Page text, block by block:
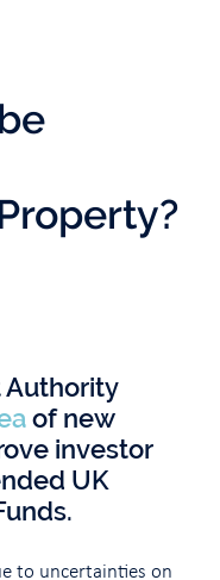
Authority
of new
investor
UK
to uncertainties on